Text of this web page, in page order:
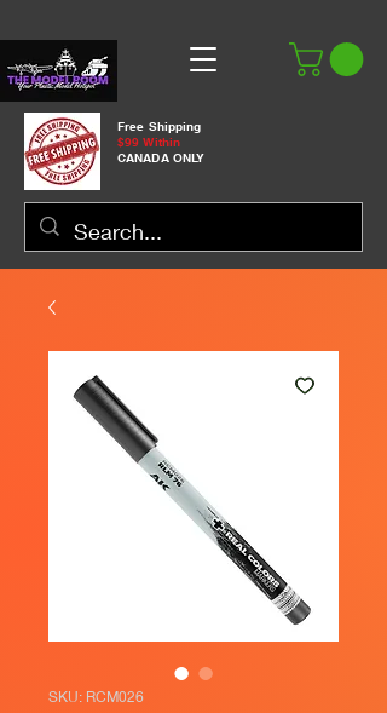
Free Shipping
$99 Within
CANADA ONLY
SKU: RCM026